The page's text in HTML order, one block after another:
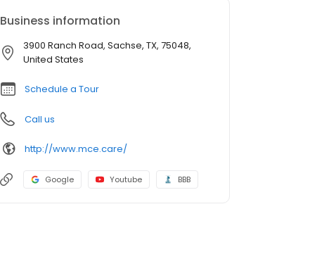
Business information
3900 Ranch Road, Sachse, TX, 75048,
United States
Schedule a Tour
Call us
http://www.mce.care/
Google Youtube BBB